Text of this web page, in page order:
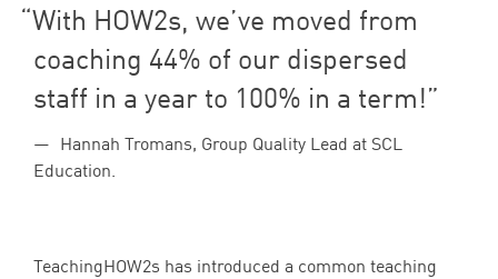
With HOW2s, we’ve moved from
coaching 44% of our dispersed
staff in a year to 100% in a term!
Hannah Tromans, Group Quality Lead at SCL
Education.
TeachingHOW2s has introduced a common teaching